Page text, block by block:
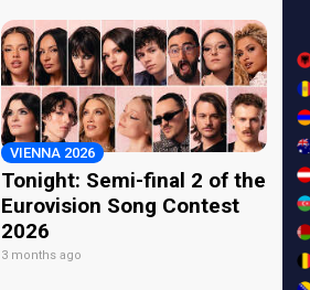
VIENNA 2026
Tonight: Semi-final 2 of the
Eurovision Song Contest
2026
3 months ago